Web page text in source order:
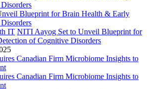
IT NITI Aayog Set to Unveil Blueprint for
of Cognitive Disorders